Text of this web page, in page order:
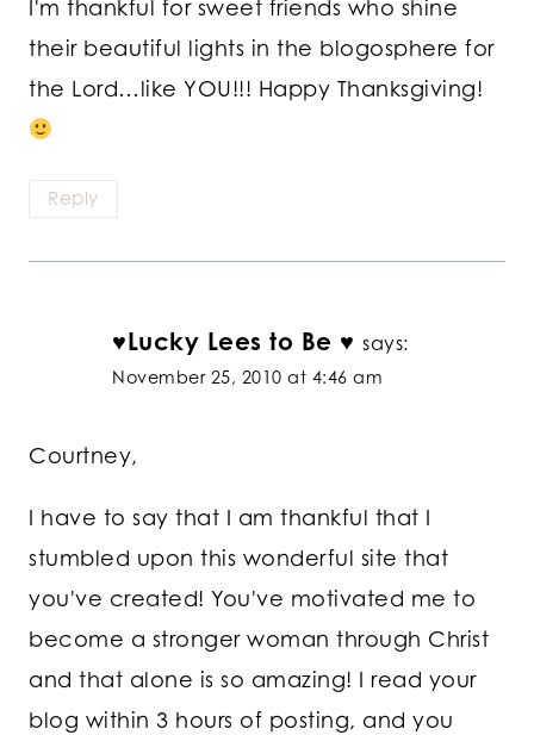
I'm thankful for sweet friends who shine
their beautiful lights in the blogosphere for
the Lord…like YOU!!! Happy Thanksgiving!
Reply
♥Lucky Lees to Be ♥ says:
November 25, 2010 at 4:46 am
Courtney,
I have to say that I am thankful that I
stumbled upon this wonderful site that
you've created! You've motivated me to
become a stronger woman through Christ
and that alone is so amazing! I read your
blog within 3 hours of posting, and you